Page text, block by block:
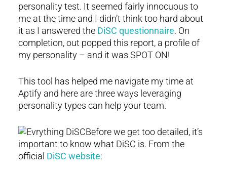
personality test. It seemed fairly innocuous to
me at the time and I didn’t think too hard about
it as I answered the DiSC questionnaire. On
completion, out popped this report, a profile of
my personality – and it was SPOT ON!
This tool has helped me navigate my time at
Aptify and here are three ways leveraging
personality types can help your team.
Before we get too detailed, it’s
important to know what DiSC is. From the
official DiSC website: